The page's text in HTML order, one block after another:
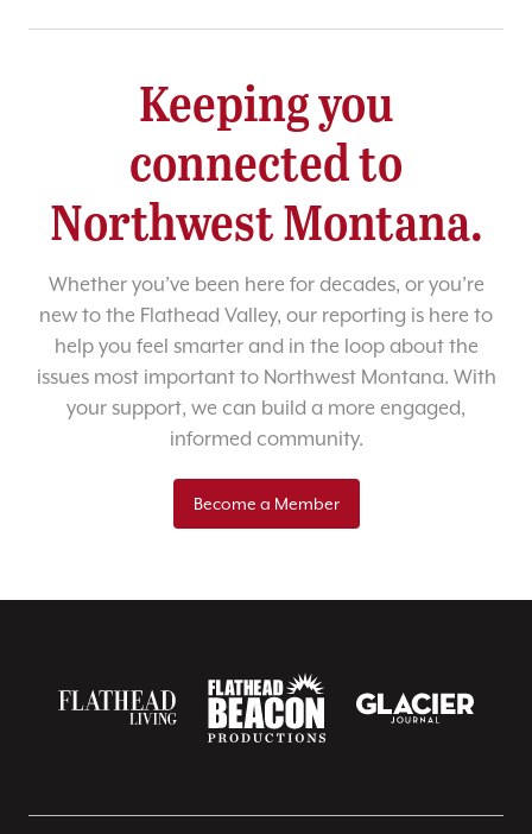
Keeping you
connected to
Northwest Montana.
Whether you’ve been here for decades, or you’re
new to the Flathead Valley, our reporting is here to
help you feel smarter and in the loop about the
issues most important to Northwest Montana. With
your support, we can build a more engaged,
informed community.
Become a Member